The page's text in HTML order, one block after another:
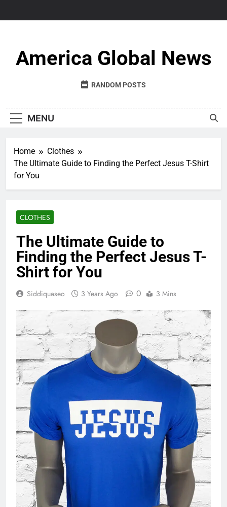
America Global News
RANDOM POSTS
MENU
Home
Clothes
The Ultimate Guide to Finding the Perfect Jesus T-Shirt
for You
CLOTHES
The Ultimate Guide to
Finding the Perfect Jesus T-
Shirt for You
Siddiquaseo 3 Years Ago 0 3 Mins